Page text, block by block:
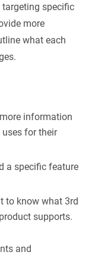
targeting specific
more
what each
information
uses for their
a specific feature
to know what 3rd
supports.
and